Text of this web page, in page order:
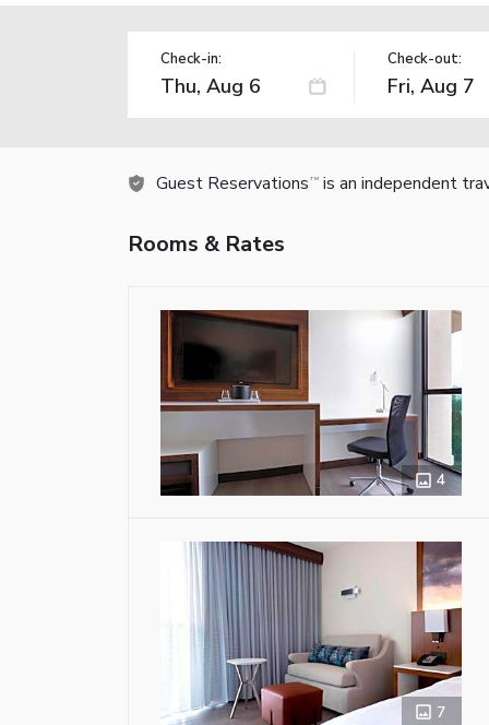
Check-in: Check-out:
Guest Reservations TM is an independent
Rooms & Rates
4
7